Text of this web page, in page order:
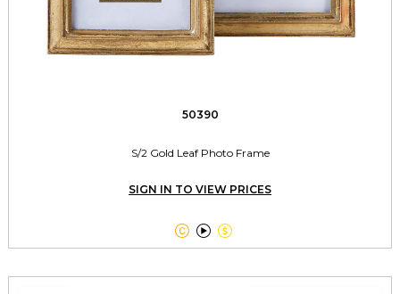
50390
S/2 Gold Leaf Photo Frame
SIGN IN TO VIEW PRICES
  